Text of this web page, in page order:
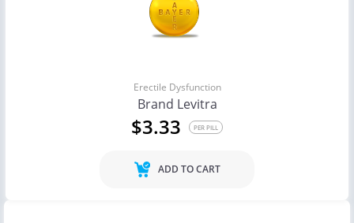
Erectile Dysfunction
Brand Levitra
$3.33 PER PILL
ADD TO CART